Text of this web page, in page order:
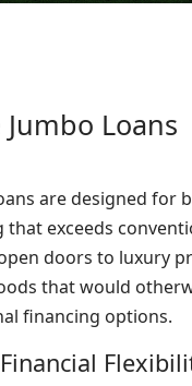
Loans
are designed for
exceeds
doors to luxury
that would
financing options.